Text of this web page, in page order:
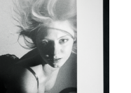
QUICK VIEW